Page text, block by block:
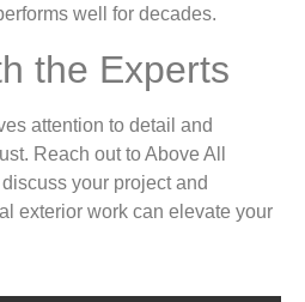
well for decades.
the Experts
attention to detail and
Reach out to Above All
your project and
exterior work can elevate your